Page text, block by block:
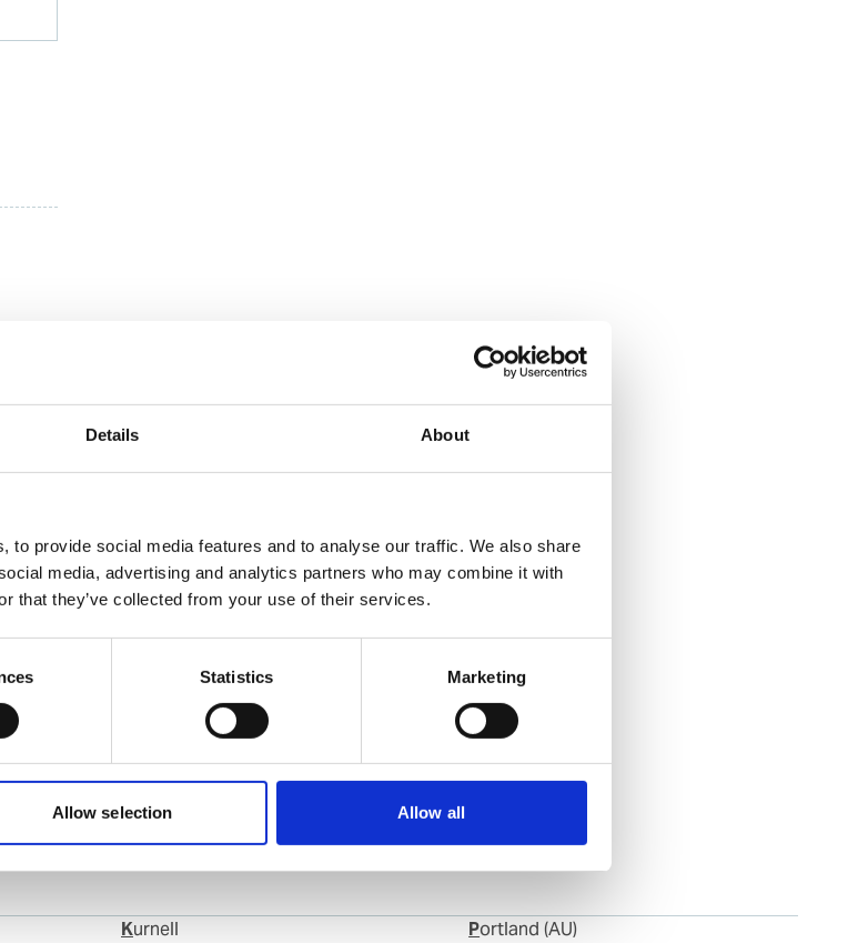
Details About
to provide social media features and to analyse our traffic. We also share
media, advertising and analytics partners who may combine it with
that they’ve collected from your use of their services.
Statistics Marketing
Allow selection Allow all
Operator Adelaide
438 269 181
Kurnell
Portland (AU)